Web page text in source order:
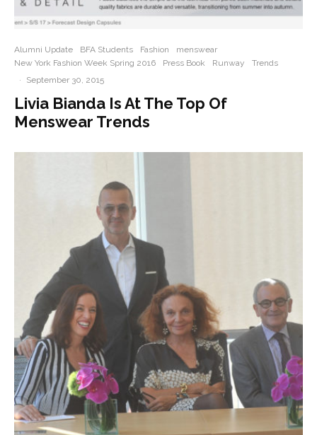
Alumni Update BFA Students Fashion
menswear
New York Fashion Week Spring 2016
Press Book Runway
Trends
·
September 30, 2015
Livia Bianda Is At The Top Of
Menswear Trends